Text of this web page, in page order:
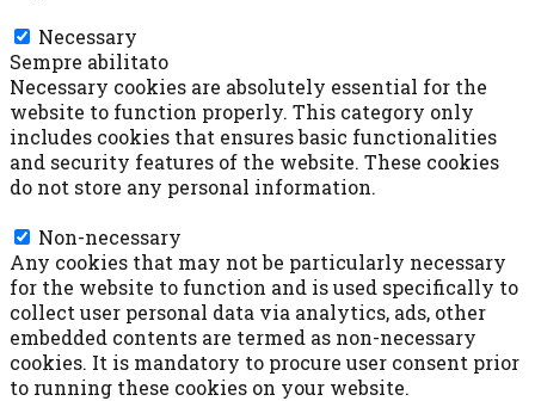
Necessary
Sempre abilitato
Necessary cookies are absolutely essential for the
website to function properly. This category only
includes cookies that ensures basic functionalities
and security features of the website. These cookies
do not store any personal information.
Non-necessary
Any cookies that may not be particularly necessary
for the website to function and is used specifically to
collect user personal data via analytics, ads, other
embedded contents are termed as non-necessary
cookies. It is mandatory to procure user consent prior
to running these cookies on your website.